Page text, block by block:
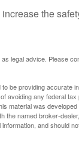
the
legal advice. Please
be providing accurate
avoiding any federal
material was
the named broker-
and should